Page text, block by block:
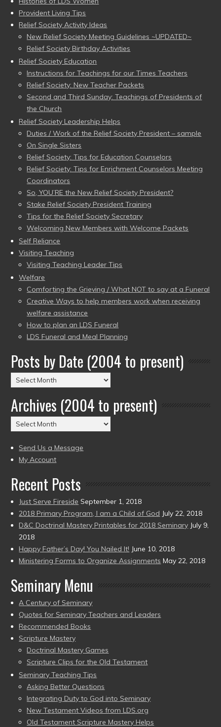
Provident Living Tips
Relief Society Activity Ideas
New Relief Society Meeting Guidelines ~UPDATED~
Relief Society Birthday Activities
Relief Society Education
Instructions for Teachings for our Times Teachers
Relief Society: New Teacher Packets
Second and Third Sunday: Teachings of Presidents of
the Church
Relief Society Leadership Helps
Duties / Work of the Relief Society President – sample
On Single Sisters
Relief Society: Tips for Education Counselors
Relief Society: Tips for Enrichment Counselors Meeting
Coordinators
So, YOU’RE the New Relief Society President?
Stake Relief Society President Training
Tips for the Relief Society Secretary
Welcoming New Members with Welcome Packets
Self Reliance
Visiting Teaching
Visiting Teaching Leader Tips
Welfare
Comforting the Grieving / What NOT to say at a Funeral
Creative Ways to help members work when receiving
welfare assistance
How to plan an LDS Funeral
LDS Funeral and Meal Planning
Posts by Date (2004 to present)
Posts
by
Date
(2004
to
Archives (2004 to present)
Archives
(2004
to
present)
Send Us a Message
My Account
Recent Posts
Just Serve Fireside September 1, 2018
2018 Primary Program, I am a Child of God July 22, 2018
D&C Doctrinal Mastery Printables for 2018 Seminary July 9,
2018
Happy Father’s Day! You Nailed It! June 10, 2018
Ministering Forms to Organize Assignments May 22, 2018
Seminary Menu
A Century of Seminary
Quotes for Seminary Teachers and Leaders
Recommended Books
Scripture Mastery
Doctrinal Mastery Games
Scripture Clips for the Old Testament
Seminary Teaching Tips
Asking Better Questions
Integrating Duty to God into Seminary
New Testament Videos from LDS.org
Old Testament Scripture Mastery Helps